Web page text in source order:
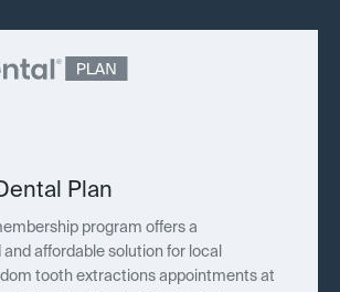
Plan
program offers a
affordable solution for local
tooth extractions appointments at